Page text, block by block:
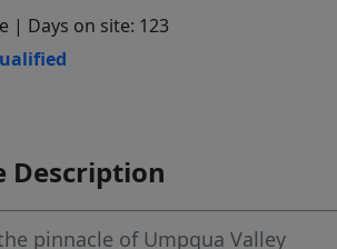
| Days on site: 123
Description
pinnacle of Umpqua Valley